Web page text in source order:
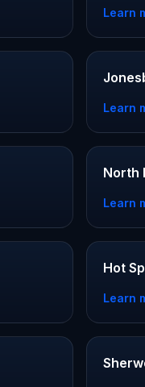
Learn
Learn
North
Learn
Hot
Learn